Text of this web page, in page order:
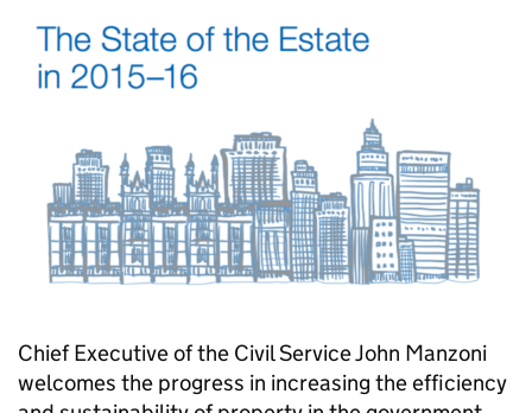
Chief Executive of the Civil Service John Manzoni
welcomes the progress in increasing the efficiency